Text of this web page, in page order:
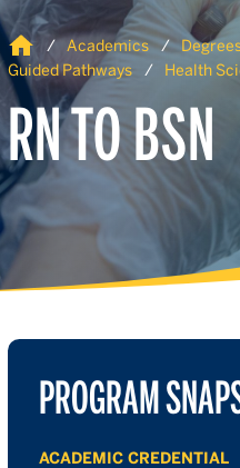
Home Academics
Guided Pathways
Health
RN TO BSN
PROGRAM
ACADEMIC CREDENTIAL